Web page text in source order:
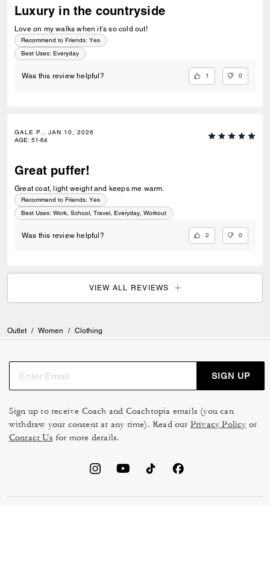
Luxury in the countryside
Love on my walks when it’s so cold out!
Recommend to Friends: Yes
Best Uses: Everyday
Was this review helpful? 1 0
GALE P., JAN 10, 2026
AGE: 51-64
Great puffer!
Great coat, light weight and keeps me warm.
Recommend to Friends: Yes
Best Uses: Work, School, Travel, Everyday, Workout
Was this review helpful? 2 0
VIEW ALL REVIEWS
Outlet / Women / Clothing
SIGN UP
Sign up to receive Coach and Coachtopia emails (you can
withdraw your consent at any time). Read our Privacy Policy or
Contact Us for more details.